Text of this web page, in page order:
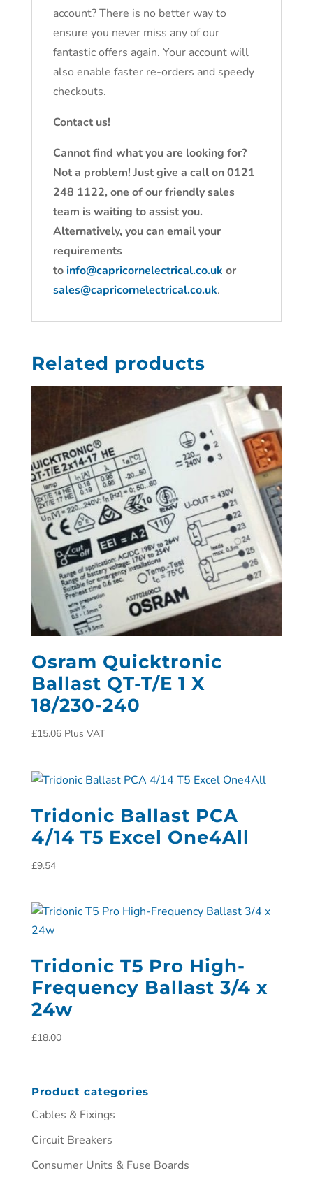
account? There is no better way to
ensure you never miss any of our
fantastic offers again. Your account will
also enable faster re-orders and speedy
checkouts.
Contact us!
Cannot find what you are looking for?
Not a problem! Just give a call on 0121
248 1122, one of our friendly sales
team is waiting to assist you.
Alternatively, you can email your
requirements
toinfo@capricornelectrical.co.uk or
sales@capricornelectrical.co.uk.
Related products
Osram Quicktronic
Ballast QT-T/E 1 X
18/230-240
£15.06 Plus VAT
Tridonic Ballast PCA
4/14 T5 Excel One4All
£9.54
Tridonic T5 Pro High-
Frequency Ballast 3/4 x
24w
£18.00
Product categories
Cables & Fixings
Circuit Breakers
Consumer Units & Fuse Boards